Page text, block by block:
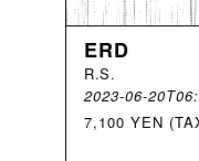
ERD
R.S.
2023-06-
7,100 YEN